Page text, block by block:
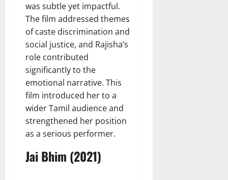
was subtle yet impactful.
The film addressed themes
of caste discrimination and
social justice, and Rajisha’s
role contributed
significantly to the
emotional narrative. This
film introduced her to a
wider Tamil audience and
strengthened her position
as a serious performer.
Jai Bhim (2021)